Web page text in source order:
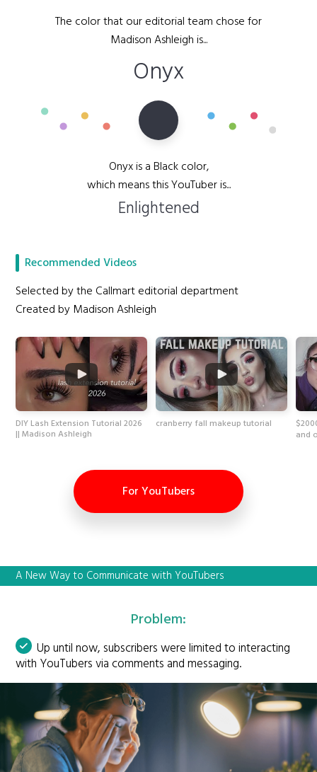
The color that our editorial team chose for
Madison Ashleigh is...
Onyx
Onyx is a Black color,
which means this YouTuber is...
Enlightened
Recommended Videos
Selected by the Callmart editorial department
Created by Madison Ashleigh
DIY Lash Extension Tutorial 2026
|| Madison Ashleigh
cranberry fall makeup tutorial
and
For YouTubers
A New Way to Communicate with YouTubers
Problem:
Up until now, subscribers were limited to interacting
with YouTubers via comments and messaging.